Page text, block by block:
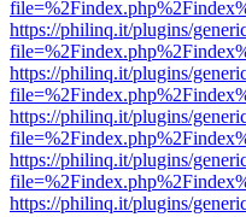
https://philinq.it/plugins/
https://philinq.it/plugins/
https://philinq.it/plugins/
https://philinq.it/plugins/
https://philinq.it/plugins/